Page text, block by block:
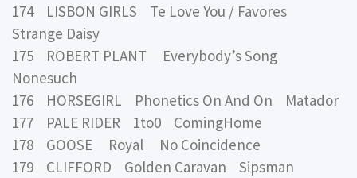
174 LISBON GIRLS Te Love You / Favores
Strange Daisy
175 ROBERT PLANT Everybody’s Song
Nonesuch
176 HORSEGIRL Phonetics On And On Matador
177 PALE RIDER 1to0 ComingHome
178 GOOSE Royal No Coincidence
179 CLIFFORD Golden Caravan Sipsman